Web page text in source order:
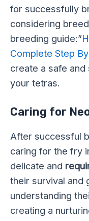
for successfully
considering
breeding guide:”
Complete Step
create a safe
your tetras.
Caring for
After successful
caring for the fry
delicate and
their survival and
understanding
creating a